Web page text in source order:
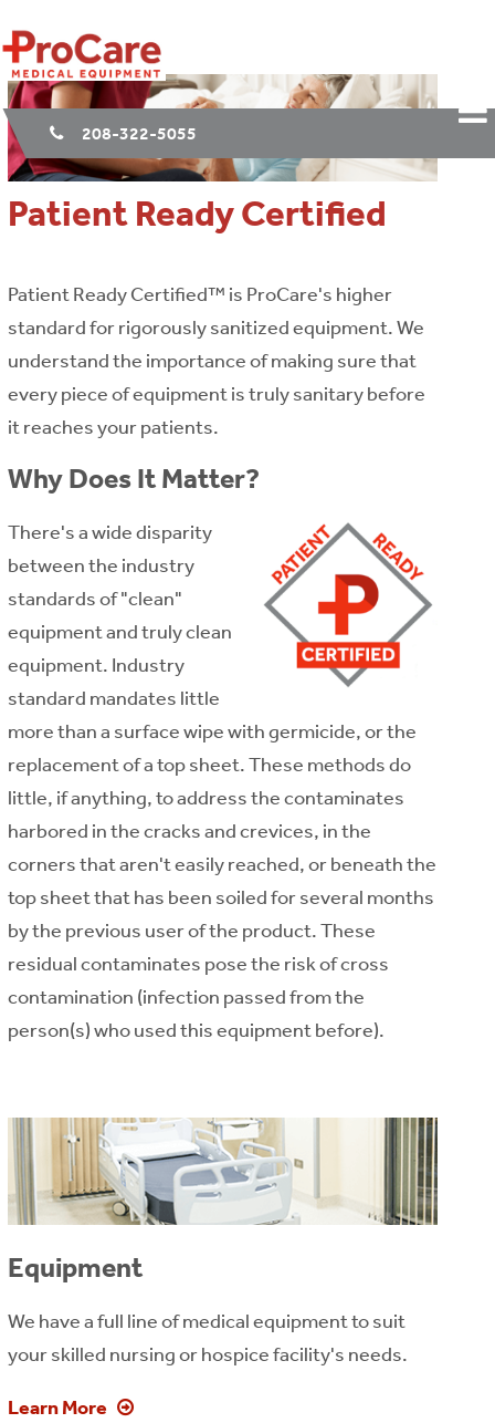
208-322-5055
Patient Ready Certified
Patient Ready Certified™ is ProCare's higher
standard for rigorously sanitized equipment. We
understand the importance of making sure that
every piece of equipment is truly sanitary before
it reaches your patients.
Why Does It Matter?
There's a wide disparity
between the industry
standards of "clean"
equipment and truly clean
equipment. Industry
standard mandates little
more than a surface wipe with germicide, or the
replacement of a top sheet. These methods do
little, if anything, to address the contaminates
harbored in the cracks and crevices, in the
corners that aren't easily reached, or beneath the
top sheet that has been soiled for several months
by the previous user of the product. These
residual contaminates pose the risk of cross
contamination (infection passed from the
person(s) who used this equipment before).
Equipment
We have a full line of medical equipment to suit
your skilled nursing or hospice facility's needs.
Learn More